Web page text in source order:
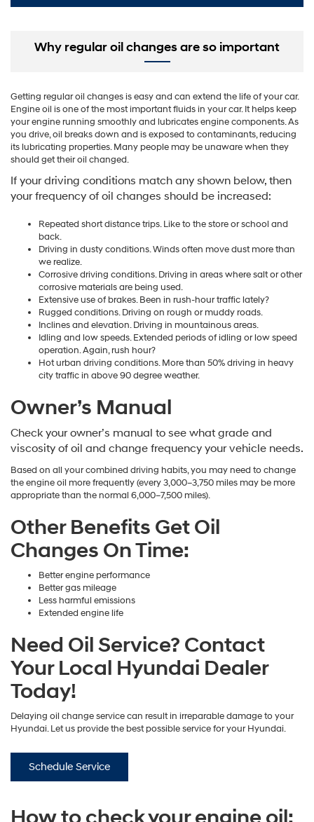
Why regular oil changes are so important
Getting regular oil changes is easy and can extend the life of your car.
Engine oil is one of the most important fluids in your car. It helps keep
your engine running smoothly and lubricates engine components. As
you drive, oil breaks down and is exposed to contaminants, reducing
its lubricating properties. Many people may be unaware when they
should get their oil changed.
If your driving conditions match any shown below, then
your frequency of oil changes should be increased:
Repeated short distance trips. Like to the store or school and
back.
Driving in dusty conditions. Winds often move dust more than
we realize.
Corrosive driving conditions. Driving in areas where salt or other
corrosive materials are being used.
Extensive use of brakes. Been in rush-hour traffic lately?
Rugged conditions. Driving on rough or muddy roads.
Inclines and elevation. Driving in mountainous areas.
Idling and low speeds. Extended periods of idling or low speed
operation. Again, rush hour?
Hot urban driving conditions. More than 50% driving in heavy
city traffic in above 90 degree weather.
Owner’s Manual
Check your owner’s manual to see what grade and
viscosity of oil and change frequency your vehicle needs.
Based on all your combined driving habits, you may need to change
the engine oil more frequently (every 3,000–3,750 miles may be more
appropriate than the normal 6,000–7,500 miles).
Other Benefits Get Oil
Changes On Time:
Better engine performance
Better gas mileage
Less harmful emissions
Extended engine life
Need Oil Service? Contact
Your Local Hyundai Dealer
Today!
Delaying oil change service can result in irreparable damage to your
Hyundai. Let us provide the best possible service for your Hyundai.
Schedule Service